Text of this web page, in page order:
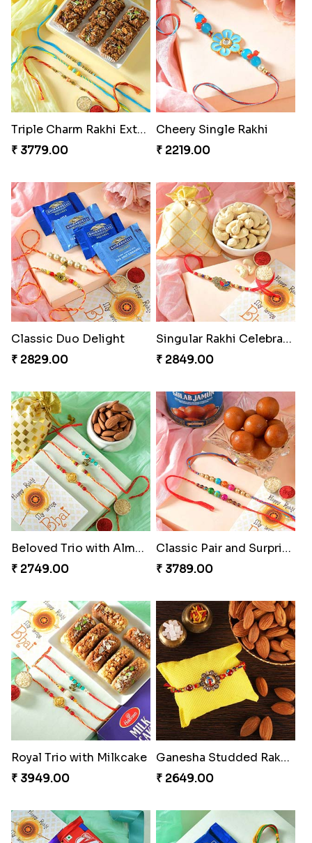
Triple Charm Rakhi Extravaganza
₹ 3779.00
Cheery Single Rakhi
₹ 2219.00
Classic Duo Delight
₹ 2829.00
Singular Rakhi Celebration
₹ 2849.00
Beloved Trio with Almond
₹ 2749.00
Classic Pair and Surprises
₹ 3789.00
Royal Trio with Milkcake
₹ 3949.00
Ganesha Studded Rakhi and Almond
₹ 2649.00